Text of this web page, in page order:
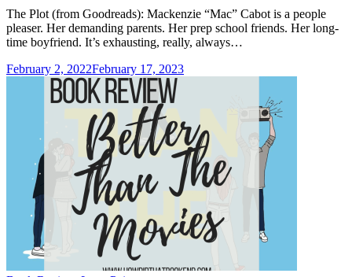
The Plot (from Goodreads): Mackenzie “Mac” Cabot is a people
pleaser. Her demanding parents. Her prep school friends. Her long-
time boyfriend. It’s exhausting, really, always…
February 2, 2022February 17, 2023